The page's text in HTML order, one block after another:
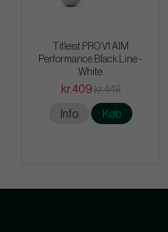
Titleist PRO V1 AIM
Performance Black Line -
White
kr.409 kr.449
Info Køb